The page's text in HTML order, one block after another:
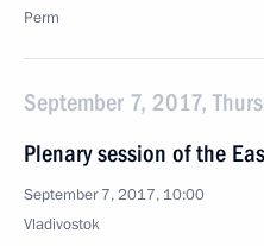
Perm
September 7, 2017,
Plenary session of the
September 7, 2017, 10:00
Vladivostok